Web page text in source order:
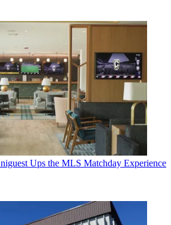
Ups the MLS Matchday Experience